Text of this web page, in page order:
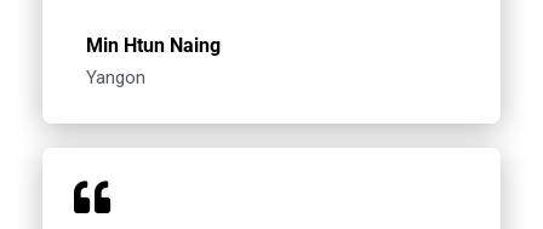
Min Htun Naing
Yangon